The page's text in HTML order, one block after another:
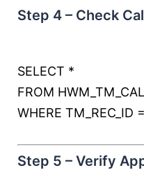
Step 4 – Check
SELECT *
FROM
WHERE TM_REC_ID =
Step 5 – Verify